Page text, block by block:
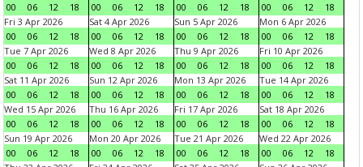
00
06 12 18
00
06 12 18
00
06 12 18
00
06 12
18
Fri 3 Apr 2026
00
06 12 18
Sat 4 Apr 2026
00
06 12 18
Sun 5 Apr 2026
00
06 12 18
Mon 6 Apr 2026
00
06 12
18
Tue 7 Apr 2026
00
06 12 18
Wed 8 Apr 2026
00
06 12 18
Thu 9 Apr 2026
00
06 12 18
Fri 10 Apr 2026
00
06 12
18
Sat 11 Apr 2026
00
06 12 18
Sun 12 Apr 2026
00
06 12 18
Mon 13 Apr 2026
00
06 12 18
Tue 14 Apr 2026
00
06 12
18
Wed 15 Apr 2026
00
06 12 18
Thu 16 Apr 2026
00
06 12 18
Fri 17 Apr 2026
00
06 12 18
Sat 18 Apr 2026
00
06 12
18
Sun 19 Apr 2026
00
06 12 18
Mon 20 Apr 2026
00
06 12 18
Tue 21 Apr 2026
00
06 12 18
Wed 22 Apr 2026
00
06 12
18